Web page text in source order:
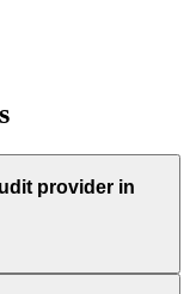
provider in